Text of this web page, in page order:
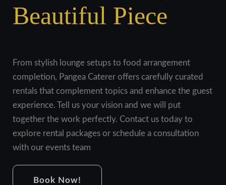
Beautiful Piece
From stylish lounge setups to food arrangement
completion, Pangea Caterer offers carefully curated
rentals that complement topics and enhance the guest
experience. Tell us your vision and we will put
together the work perfectly. Contact us today to
explore rental packages or schedule a consultation
with our events team
Book Now!